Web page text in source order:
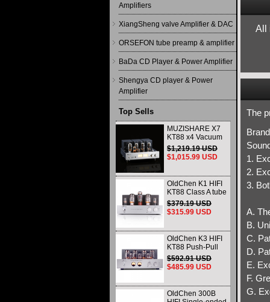
Amplifiers
XiangSheng valve Amplifier & DAC
ORSEFON tube preamp & amplifier
BaDa CD Player & Power Amplifier
Shengya CD player & Power
Amplifier
Top Sells
MUZISHARE X7
KT88 x4 Vacuum
tube integrated
Amplifier & Power
Amplifier
$1,219.19 USD
$1,015.99 USD
OldChen K1 HIFI
KT88 Class A tube
Amplifier
Handmade
Scaffolding
$379.19 USD
$315.99 USD
OldChen K3 HIFI
KT88 Push-Pull
Tube Amplifier
45Wx2 Class A
Amp Handmade
$592.91 USD
$485.99 USD
OldChen 300B
All
The
1.
2.
3.
A.
B.
C.
D.
E.
F.
G.